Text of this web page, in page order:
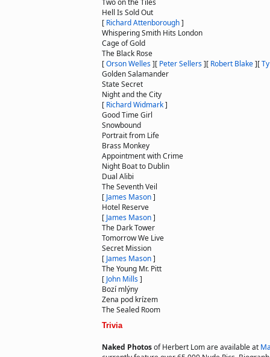
Two on the Tiles
Hell Is Sold Out
[ Richard Attenborough]
Whispering Smith Hits London
Cage of Gold
The Black Rose
[Orson Welles][ Peter Sellers][ Robert Blake][
Golden Salamander
State Secret
Night and the City
[ Richard Widmark]
Good Time Girl
Snowbound
Portrait from Life
Brass Monkey
Appointment with Crime
Night Boat to Dublin
Dual Alibi
The Seventh Veil
[ James Mason]
Hotel Reserve
[ James Mason]
The Dark Tower
Tomorrow We Live
Secret Mission
[ James Mason]
The Young Mr. Pitt
[ John Mills]
Bozí mlýny
Zena pod krízem
The Sealed Room
Trivia
Naked Photosof Herbert Lom are available at